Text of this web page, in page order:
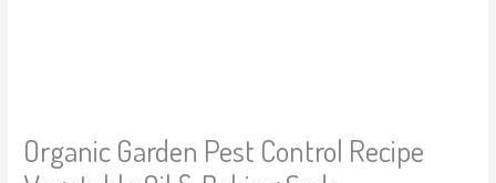
Organic Garden Pest Control Recipe